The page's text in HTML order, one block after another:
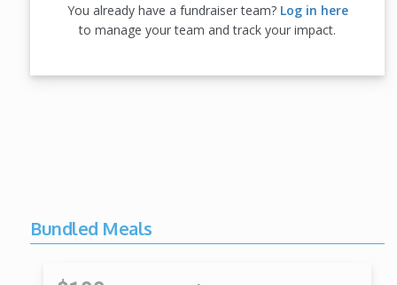
You already have a fundraiser team? Log in here
to manage your team and track your impact.
Bundled Meals